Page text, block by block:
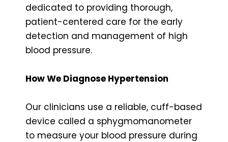
dedicated to providing thorough,
patient-centered care for the early
detection and management of high
blood pressure.
How We Diagnose Hypertension
Our clinicians use a reliable, cuff-based
device called a sphygmomanometer
to measure your blood pressure during